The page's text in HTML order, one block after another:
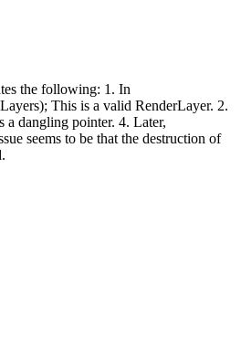
the following: 1. In
This is a valid RenderLayer. 2.
a dangling pointer. 4. Later,
seems to be that the destruction of